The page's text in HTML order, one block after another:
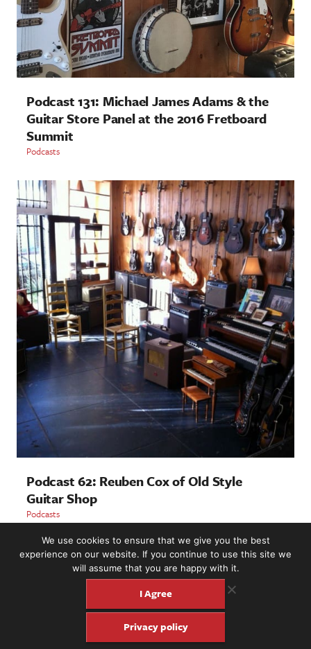
Podcast 131: Michael James Adams & the
Guitar Store Panel at the 2016 Fretboard
Summit
Podcasts
Podcast 62: Reuben Cox of Old Style
Guitar Shop
Podcasts
LOAD MORE
2221 NW 56th St. #101, Seattle, WA 98107 | (877) 373-8273
©2016-26 Fretboard Journal. Built to be Seaworthy by
We use cookies to ensure that we give you the best
experience on our website. If you continue to use this site we
will assume that you are happy with it.
I Agree
Privacy policy